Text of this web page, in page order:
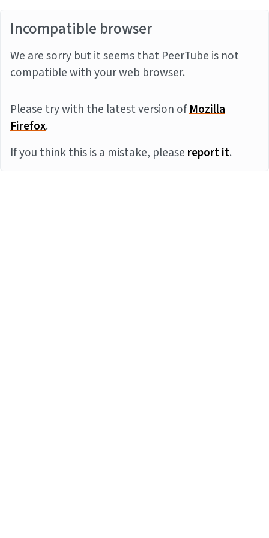
Incompatible browser
We are sorry but it seems that PeerTube is not
compatible with your web browser.
Please try with the latest version ofMozilla
Firefox.
If you think this is a mistake, pleasereport it.